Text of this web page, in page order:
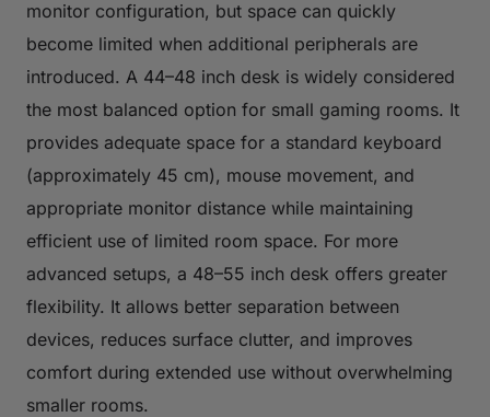
monitor configuration, but space can quickly
become limited when additional peripherals are
introduced. A 44–48 inch desk is widely considered
the most balanced option for small gaming rooms. It
provides adequate space for a standard keyboard
(approximately 45 cm), mouse movement, and
appropriate monitor distance while maintaining
efficient use of limited room space. For more
advanced setups, a 48–55 inch desk offers greater
flexibility. It allows better separation between
devices, reduces surface clutter, and improves
comfort during extended use without overwhelming
smaller rooms.